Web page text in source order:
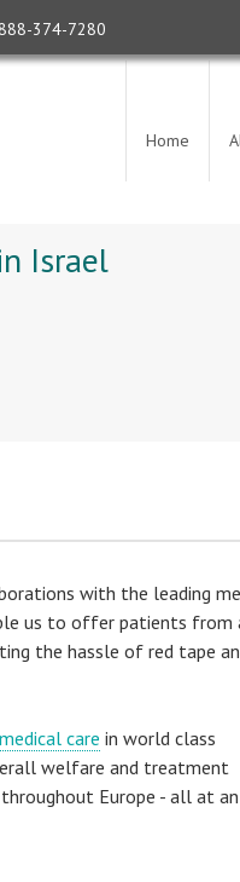
374-7280
Home
Israel
with the leading
us to offer patients from
the hassle of red tape
medical care in world class
welfare and treatment
Europe - all at an